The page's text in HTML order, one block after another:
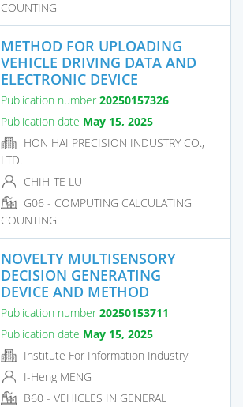
COUNTING
METHOD FOR UPLOADING
VEHICLE DRIVING DATA AND
ELECTRONIC DEVICE
Publication number 20250157326
Publication date May 15, 2025
HON HAI PRECISION INDUSTRY CO.,
LTD.
CHIH-TE LU
G06 - COMPUTING CALCULATING
COUNTING
NOVELTY MULTISENSORY
DECISION GENERATING
DEVICE AND METHOD
Publication number 20250153711
Publication date May 15, 2025
Institute For Information Industry
I-Heng MENG
B60 - VEHICLES IN GENERAL